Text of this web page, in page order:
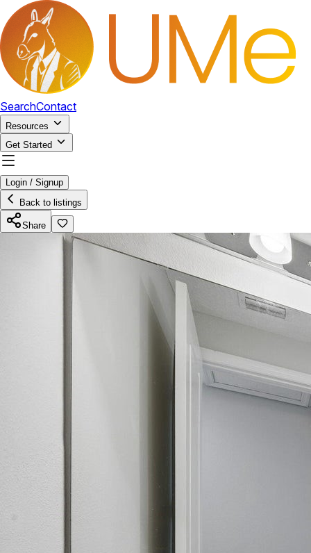
SearchContact
Resources
Get Started
Login / Signup
Back to listings
Share